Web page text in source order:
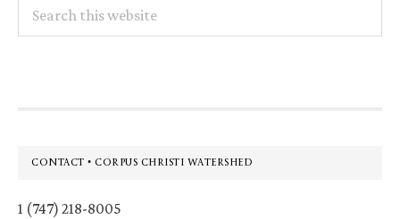
this
Footer
CONTACT • CORPUS CHRISTI WATERSHED
1 (747) 218-8005